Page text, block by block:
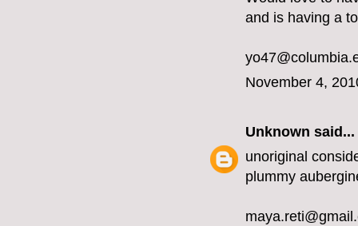
and is having a
November 4,
Unknown said...
unoriginal
plummy